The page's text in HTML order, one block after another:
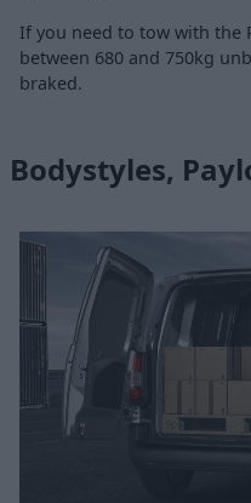
If you need to tow with the
between 680 and 750kg
braked.
Bodystyles,